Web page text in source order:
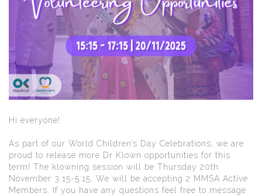
Hi everyone!
As part of our World Children’s Day Celebrations, we are
proud to release more Dr Klown opportunities for this
term! The klowning session will be Thursday 20th
November 3:15-5:15. We will be accepting 2 MMSA Active
Members. If you have any questions feel free to message